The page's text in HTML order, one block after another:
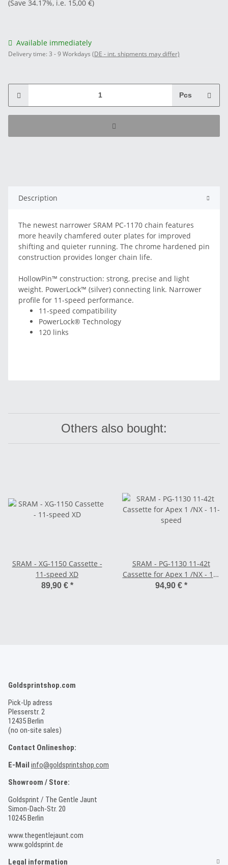
(Save 34.17%, i.e. 15,00 €)
Available immediately
Delivery time: 3 - 9 Workdays (DE - int. shipments may differ)
Pcs
Description
The newest narrower SRAM PC-1170 chain features
more heavily chamfered outer plates for improved
shifting and quieter running. The chrome hardened pin
construction provides longer chain life.
HollowPin™ construction: strong, precise and light
weight. PowerLock™ (silver) connecting link. Narrower
profile for 11-speed performance.
11-speed compatibility
PowerLock® Technology
120 links
Others also bought:
SRAM - XG-1150 Cassette -
11-speed XD
89,90 € *
SRAM - PG-1130 11-42t
Cassette for Apex 1 /NX - 11-
speed
94,90 € *
Goldsprintshop.com
Pick-Up adress
Plesserstr. 2
12435 Berlin
(no on-site sales)
Contact Onlineshop:
E-Mail info@goldsprintshop.com
Showroom / Store:
Goldsprint / The Gentle Jaunt
Simon-Dach-Str. 20
10245 Berlin
www.thegentlejaunt.com
www.goldsprint.de
Legal information